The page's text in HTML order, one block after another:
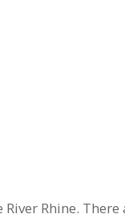
Rhine.